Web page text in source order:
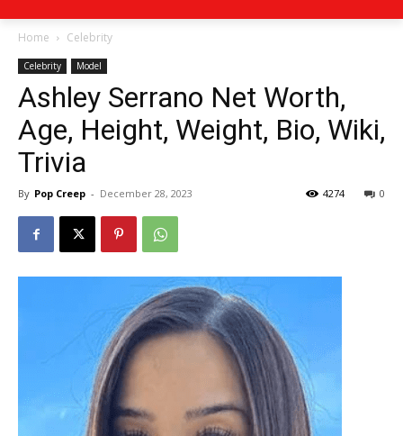
Home Celebrity
Celebrity Model
Ashley Serrano Net Worth,
Age, Height, Weight, Bio, Wiki,
Trivia
By Pop Creep - December 28, 2023 0
4274